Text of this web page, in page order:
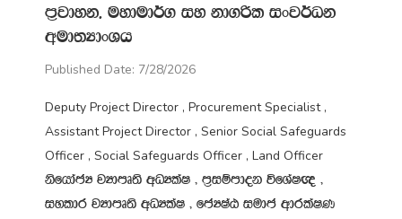
m‍%jdyk" uydud¾. iy kd.ßl ixj¾Ok
wud;HdxYh
Published Date: 7/28/2026
Deputy Project Director , Procurement Specialist ,
Assistant Project Director , Senior Social Safeguards
Officer , Social Safeguards Officer , Land Officer
ksfhdacH jHdmD;s wOHlaI " m‍%iïmdok úfYaI{ "
iyldr jHdmD;s wOHlaI " fcHIaG iudc wdrlaIK